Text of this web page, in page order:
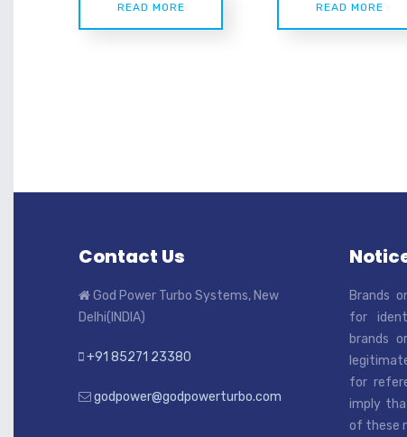
READ MORE READ MORE
Contact Us
God Power Turbo Systems, New
Delhi(INDIA)
+91 85271 23380
godpower@godpowerturbo.com
Brands
for
brands
for
imply
of these